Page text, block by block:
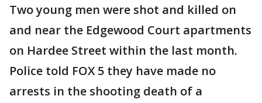
Two young men were shot and killed on
and near the Edgewood Court apartments
on Hardee Street within the last month.
Police told FOX 5 they have made no
arrests in the shooting death of a